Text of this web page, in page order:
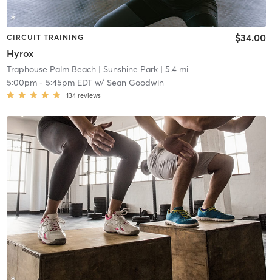
CIRCUIT TRAINING
Hyrox
$34.00
Traphouse Palm Beach| Sunshine Park| 5.4 mi
5:00pm- 5:45pm EDTw/ Sean Goodwin
134 reviews